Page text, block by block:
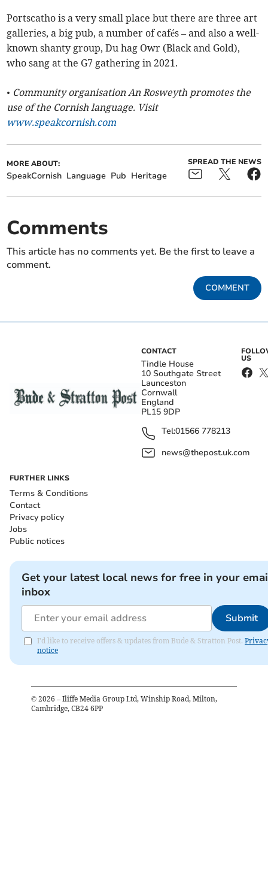
Portscatho is a very small place but there are three art
galleries, a big pub, a number of cafés – and also a well-
known shanty group, Du hag Owr (Black and Gold),
who sang at the G7 gathering in 2021.
• Community organisation An Rosweyth promotes the
use of the Cornish language. Visit
www.speakcornish.com
MORE ABOUT:
SpeakCornish Language Pub Heritage
SPREAD THE NEWS
Comments
This article has no comments yet. Be the first to leave a
comment.
COMMENT
CONTACT
Tindle House
10 Southgate Street
Launceston
Cornwall
England
PL15 9DP
Tel:01566 778213
news@thepost.uk.com
US
FURTHER LINKS
Terms & Conditions
Contact
Privacy policy
Jobs
Public notices
Get your latest local news for free in your
inbox
Submit
I'd like to receive offers & updates from Bude & Stratton Post.
notice
© 2026 – Iliffe Media Group Ltd, Winship Road, Milton,
Cambridge, CB24 6PP